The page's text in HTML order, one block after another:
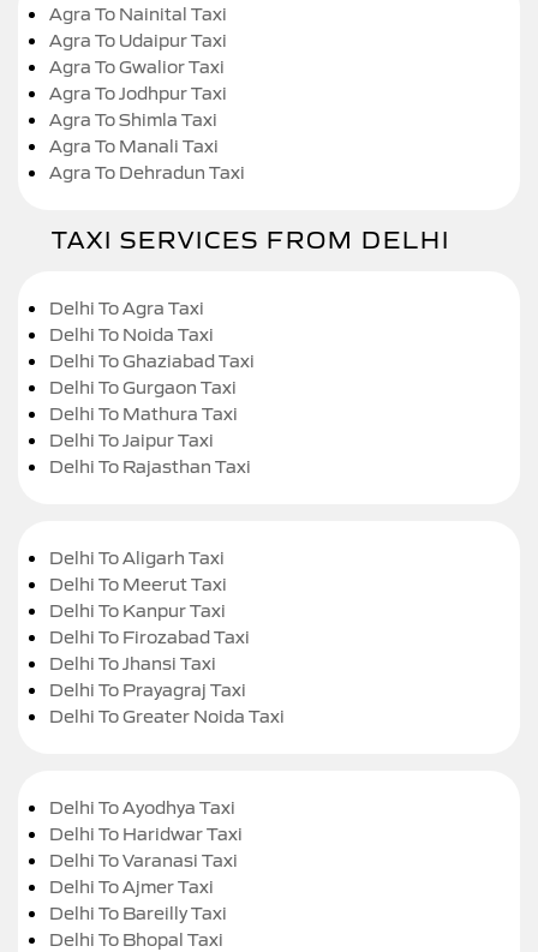
Agra To Nainital Taxi
Agra To Udaipur Taxi
Agra To Gwalior Taxi
Agra To Jodhpur Taxi
Agra To Shimla Taxi
Agra To Manali Taxi
Agra To Dehradun Taxi
TAXI SERVICES FROM DELHI
Delhi To Agra Taxi
Delhi To Noida Taxi
Delhi To Ghaziabad Taxi
Delhi To Gurgaon Taxi
Delhi To Mathura Taxi
Delhi To Jaipur Taxi
Delhi To Rajasthan Taxi
Delhi To Aligarh Taxi
Delhi To Meerut Taxi
Delhi To Kanpur Taxi
Delhi To Firozabad Taxi
Delhi To Jhansi Taxi
Delhi To Prayagraj Taxi
Delhi To Greater Noida Taxi
Delhi To Ayodhya Taxi
Delhi To Haridwar Taxi
Delhi To Varanasi Taxi
Delhi To Ajmer Taxi
Delhi To Bareilly Taxi
Delhi To Bhopal Taxi